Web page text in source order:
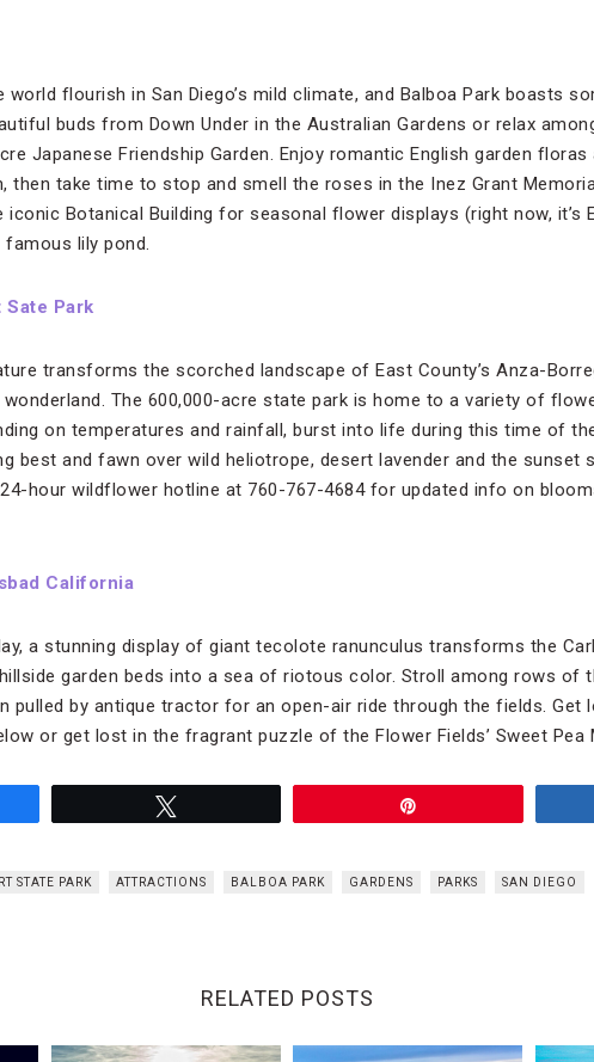
flourish in San Diego’s mild climate, and Balboa Park boasts
buds from Down Under in the Australian Gardens or relax
Japanese Friendship Garden. Enjoy romantic English garden
then take time to stop and smell the roses in the Inez Grant
iconic Botanical Building for seasonal flower displays (right now, it’s
lily pond.
Park
transforms the scorched landscape of East County’s Anza-
The 600,000-acre state park is home to a variety of
on temperatures and rainfall, burst into life during this time of
best and fawn over wild heliotrope, desert lavender and the sunset
24-hour wildflower hotline at 760-767-4684 for updated info on
California
a stunning display of giant tecolote ranunculus transforms the
garden beds into a sea of riotous color. Stroll among rows of
pulled by antique tractor for an open-air ride through the fields.
or get lost in the fragrant puzzle of the Flower Fields’ Sweet Pea
STATE PARK ATTRACTIONS BALBOA PARK GARDENS PARKS SAN DIEGO
RELATED POSTS